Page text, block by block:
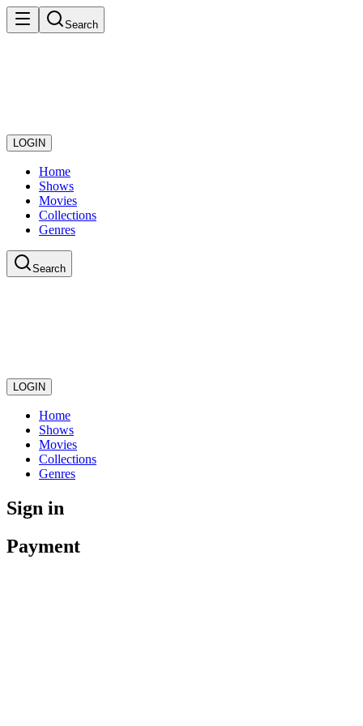
Search
LOGIN
Home
Shows
Movies
Collections
Genres
Search
LOGIN
Home
Shows
Movies
Collections
Genres
Sign in
Payment